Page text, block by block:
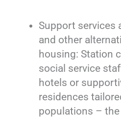
Support services
and other
housing: Station
social service
hotels or
residences
populations – the